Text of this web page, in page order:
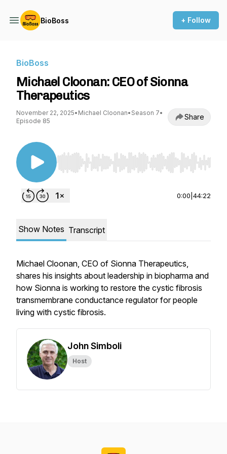
BioBoss + Follow
BioBoss
Michael Cloonan: CEO of Sionna
Therapeutics
November 22, 2025• Michael Cloonan• Season 7•
Episode 85
Share
Use Left/Right to seek, Home/End to jump to
0:00 44:22
Show Notes Transcript
Michael Cloonan, CEO of Sionna Therapeutics,
shares his insights about leadership in biopharma and
how Sionna is working to restore the cystic fibrosis
transmembrane conductance regulator for people
living with cystic fibrosis.
John Simboli
Host